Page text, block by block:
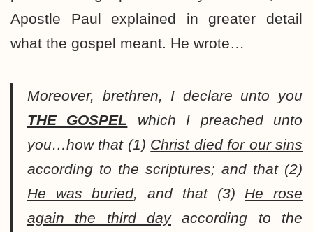
Apostle Paul explained in greater detail
what the gospel meant. He wrote…
Moreover, brethren, I declare unto you
THE GOSPEL which I preached unto
you…how that (1) Christ died for our sins
according to the scriptures; and that (2)
He was buried, and that (3) He rose
again the third dayaccording to the